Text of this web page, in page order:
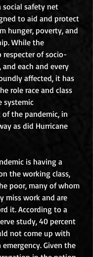
safety net
to aid and protect
hunger, poverty, and
While the
respecter of socio-
each and every
affected, it has
role race and class
systemic
the pandemic, in
as did Hurricane
is having a
the working class,
poor, many of whom
miss work and are
it. According to a
study, 40 percent
not come up with
Given the